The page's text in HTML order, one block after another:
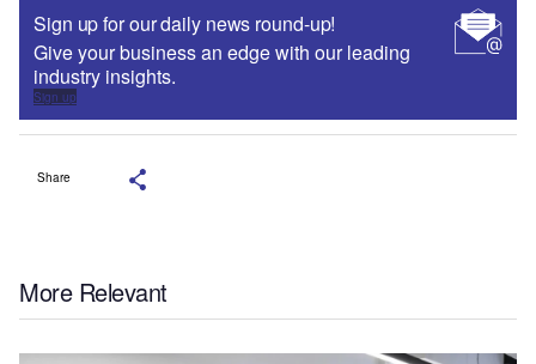
Sign up for our daily news round-up!
Give your business an edge with our leading
industry insights.
Sign up
Share
More Relevant